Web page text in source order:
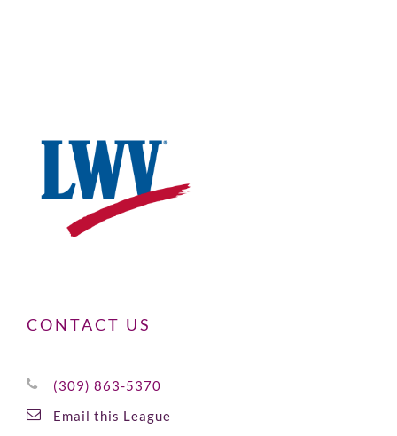
CONTACT US
(309) 863-5370
Email this League